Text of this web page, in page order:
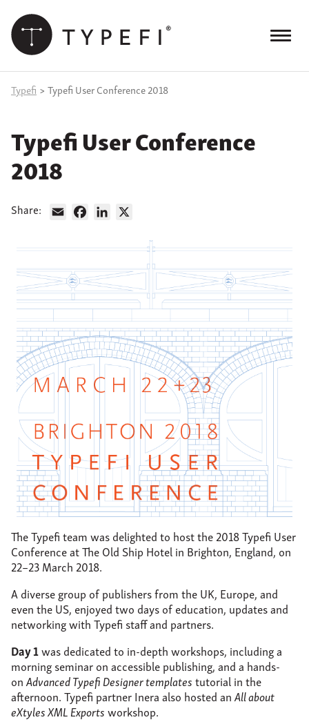
content
Menu
Events
About
Support
Contact
Products
Case Studies
Resources
Blog
search
Typefi > Typefi User Conference 2018
Typefi User Conference
2018
Share: Email FacebookLinkedIn
The Typefi team was delighted to host the 2018 Typefi User
Conference at The Old Ship Hotel in Brighton, England, on
22–23 March 2018.
A diverse group of publishers from the UK, Europe, and
even the US, enjoyed two days of education, updates and
networking with Typefi staff and partners.
Day 1was dedicated to in-depth workshops, including a
morning seminar on accessible publishing, and a hands-
onAdvanced Typefi Designer templatestutorial in the
afternoon. Typefi partner Inera also hosted anAll about
eXtyles XML Exportsworkshop.